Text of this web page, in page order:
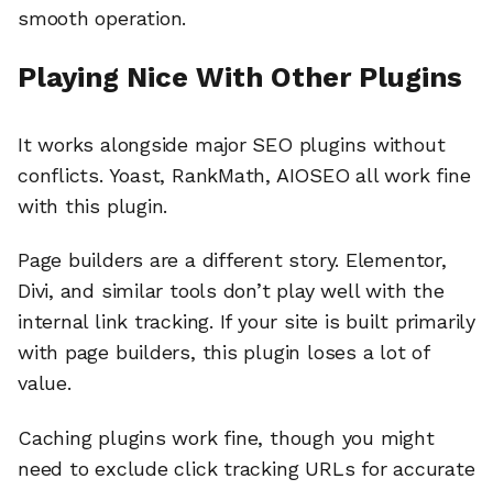
smooth operation.
Playing Nice With Other Plugins
It works alongside major SEO plugins without
conflicts. Yoast, RankMath, AIOSEO all work fine
with this plugin.
Page builders are a different story. Elementor,
Divi, and similar tools don’t play well with the
internal link tracking. If your site is built primarily
with page builders, this plugin loses a lot of
value.
Caching plugins work fine, though you might
need to exclude click tracking URLs for accurate